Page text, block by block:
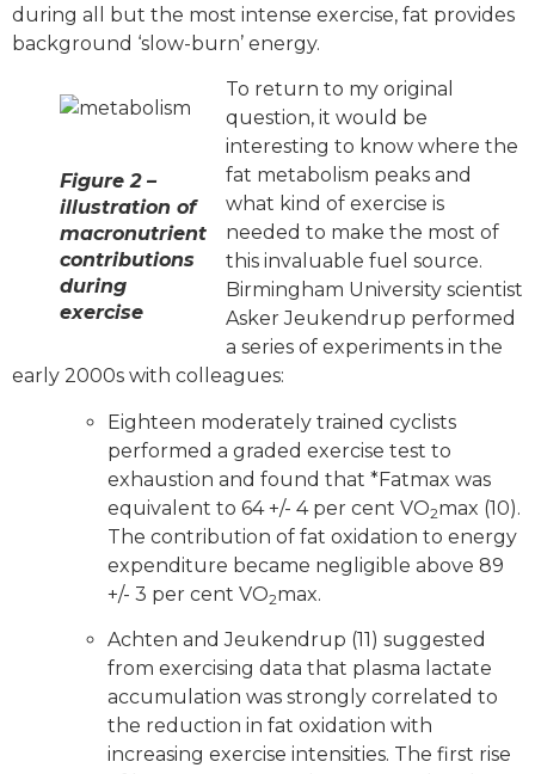
during all but the most intense exercise, fat provides
background ‘slow-burn’ energy.
Figure 2 –
illustration of
macronutrient
contributions
during
exercise
To return to my original
question, it would be
interesting to know where the
fat metabolism peaks and
what kind of exercise is
needed to make the most of
this invaluable fuel source.
Birmingham University scientist
Asker Jeukendrup performed
a series of experiments in the
early 2000s with colleagues:
Eighteen moderately trained cyclists
performed a graded exercise test to
exhaustion and found that *Fatmax was
equivalent to 64 +/- 4 per cent VO2max (10).
The contribution of fat oxidation to energy
expenditure became negligible above 89
+/- 3 per cent VO2max.
Achten and Jeukendrup (11) suggested
from exercising data that plasma lactate
accumulation was strongly correlated to
the reduction in fat oxidation with
increasing exercise intensities. The first rise